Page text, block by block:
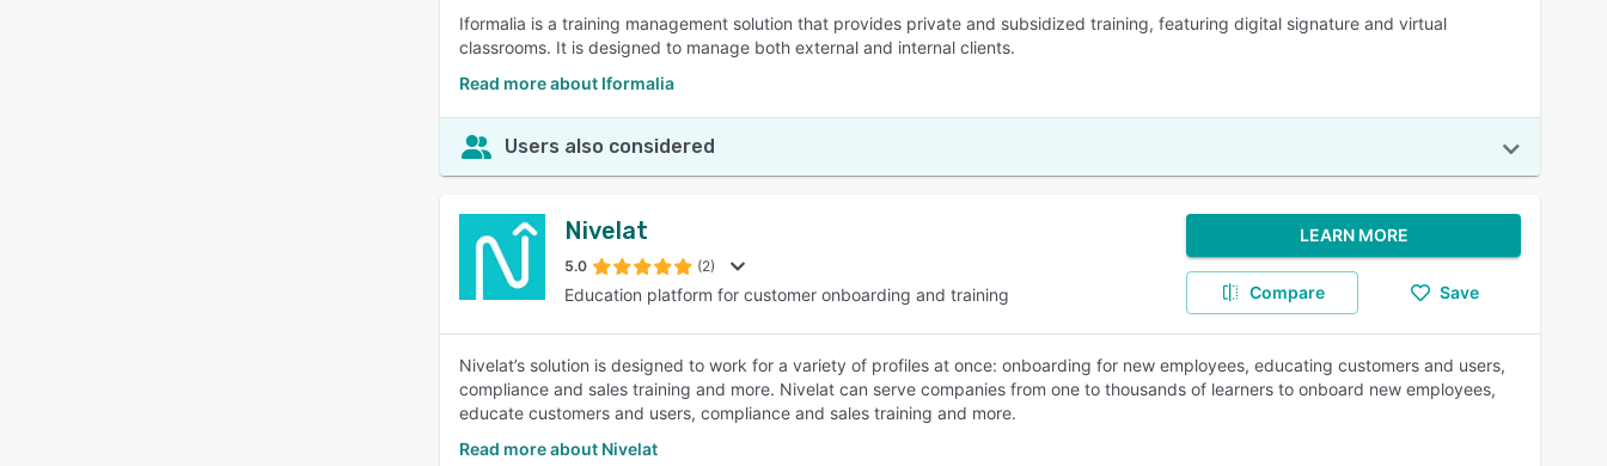
Iformalia is a training management solution that provides private and subsidized training, featuring digital signature and virtual
classrooms. It is designed to manage both external and internal clients.
Read more about Iformalia
Users also considered
Nivelat
5.0 (2)
Education platform for customer onboarding and training
LEARN MORE
Compare Save
Nivelat’s solution is designed to work for a variety of profiles at once: onboarding for new employees, educating customers and users,
compliance and sales training and more. Nivelat can serve companies from one to thousands of learners to onboard new employees,
educate customers and users, compliance and sales training and more.
Read more about Nivelat